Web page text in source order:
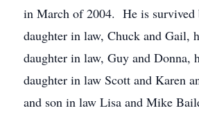
in March of 2004. He is survived
daughter in law, Chuck and Gail,
daughter in law, Guy and Donna,
daughter in law Scott and Karen
and son in law Lisa and Mike